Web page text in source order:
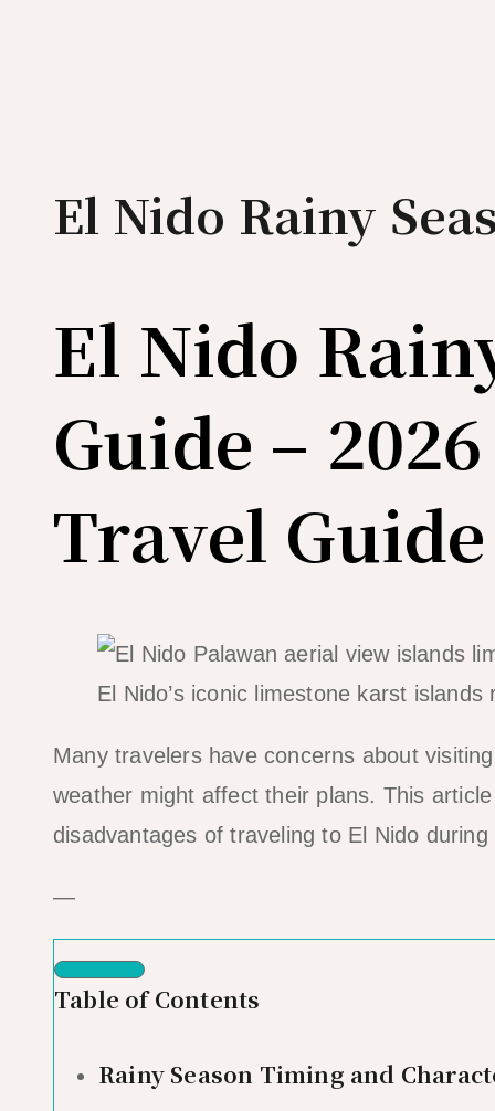
El Nido Rainy
El Nido
Guide –
Travel Guide
El Nido’s iconic limestone karst
Many travelers have concerns about
weather might affect their plans. This
disadvantages of traveling to El Nido
—
Table of Contents
Rainy Season Timing and